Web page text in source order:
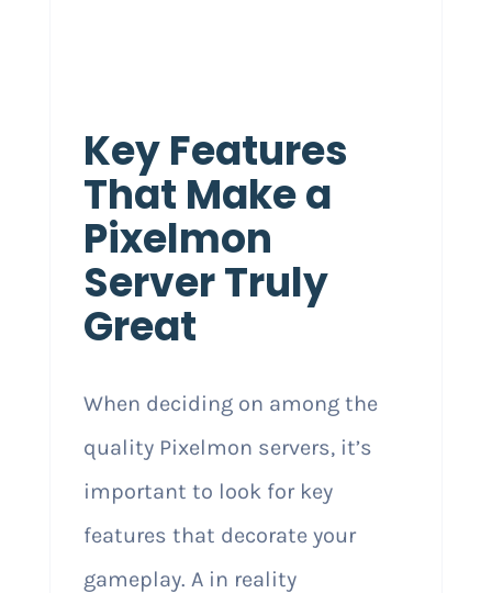
Key Features
That Make a
Pixelmon
Server Truly
Great
When deciding on among the
quality Pixelmon servers, it’s
important to look for key
features that decorate your
gameplay. A in reality